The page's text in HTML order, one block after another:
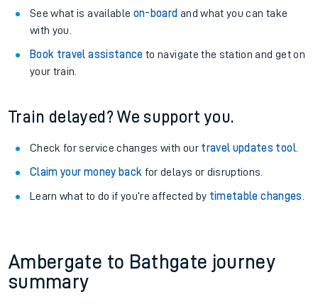
See what is available on-board and what you can take
with you.
Book travel assistance to navigate the station and get on
your train.
Train delayed? We support you.
Check for service changes with our travel updates tool.
Claim your money back for delays or disruptions.
Learn what to do if you’re affected by timetable changes
Ambergate to Bathgate journey
summary